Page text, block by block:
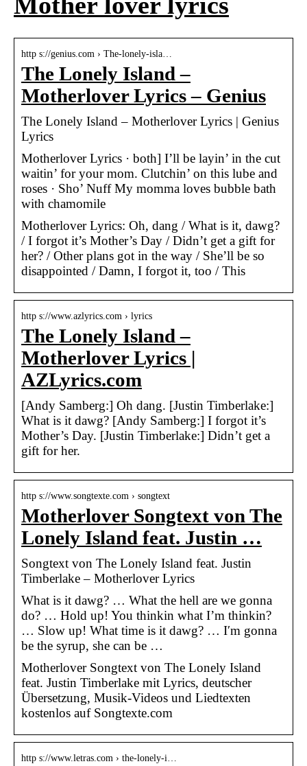
http s://genius.com › The-lonely-isla…
The Lonely Island –
Motherlover Lyrics – Genius
The Lonely Island – Motherlover Lyrics | Genius
Lyrics
Motherlover Lyrics · both] I’ll be layin’ in the cut
waitin’ for your mom. Clutchin’ on this lube and
roses · Sho’ Nuff My momma loves bubble bath
with chamomile
Motherlover Lyrics: Oh, dang / What is it, dawg?
/ I forgot it’s Mother’s Day / Didn’t get a gift for
her? / Other plans got in the way / She’ll be so
disappointed / Damn, I forgot it, too / This
http s://www.azlyrics.com › lyrics
The Lonely Island –
Motherlover Lyrics |
AZLyrics.com
[Andy Samberg:] Oh dang. [Justin Timberlake:]
What is it dawg? [Andy Samberg:] I forgot it’s
Mother’s Day. [Justin Timberlake:] Didn’t get a
gift for her.
http s://www.songtexte.com › songtext
Motherlover Songtext von The
Lonely Island feat. Justin …
Songtext von The Lonely Island feat. Justin
Timberlake – Motherlover Lyrics
What is it dawg? … What the hell are we gonna
do? … Hold up! You thinkin what I’m thinkin?
… Slow up! What time is it dawg? … I′m gonna
be the syrup, she can be …
Motherlover Songtext von The Lonely Island
feat. Justin Timberlake mit Lyrics, deutscher
Übersetzung, Musik-Videos und Liedtexten
kostenlos auf Songtexte.com
http s://www.letras.com › the-lonely-i…